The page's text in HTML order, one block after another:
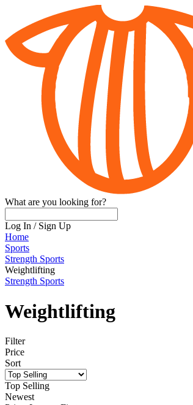
What are you looking for?
Log In / Sign Up
Home
Sports
Strength Sports
Weightlifting
Strength Sports
Weightlifting
Filter
Price
Sort
Top Selling
Newest